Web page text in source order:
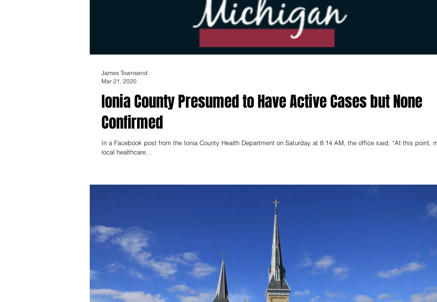
Ionia County Presumed to Have Active Cases but None
Confirmed
In a Facebook post from the Ionia County Health Department on Saturday at 8:14 AM, the office said, “At this point,
local healthcare...
James Townsend
Mar 21, 2020